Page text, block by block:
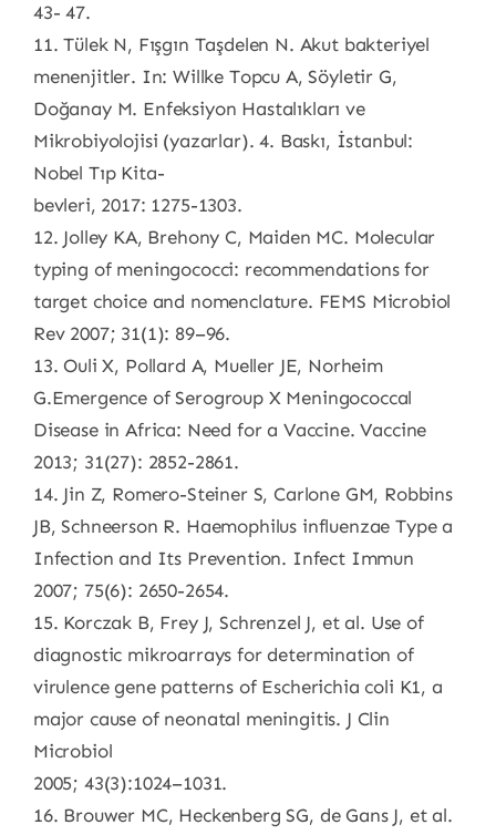
43- 47.
11. Tülek N, Fışgın Taşdelen N. Akut bakteriyel
menenjitler. In: Willke Topcu A, Söyletir G,
Doğanay M. Enfeksiyon Hastalıkları ve
Mikrobiyolojisi (yazarlar). 4. Baskı, İstanbul:
Nobel Tıp Kita-
bevleri, 2017: 1275-1303.
12. Jolley KA, Brehony C, Maiden MC. Molecular
typing of meningococci: recommendations for
target choice and nomenclature. FEMS Microbiol
Rev 2007; 31(1): 89–96.
13. Ouli X, Pollard A, Mueller JE, Norheim
G.Emergence of Serogroup X Meningococcal
Disease in Africa: Need for a Vaccine. Vaccine
2013; 31(27): 2852-2861.
14. Jin Z, Romero-Steiner S, Carlone GM, Robbins
JB, Schneerson R. Haemophilus influenzae Type a
Infection and Its Prevention. Infect Immun
2007; 75(6): 2650-2654.
15. Korczak B, Frey J, Schrenzel J, et al. Use of
diagnostic mikroarrays for determination of
virulence gene patterns of Escherichia coli K1, a
major cause of neonatal meningitis. J Clin
Microbiol
2005; 43(3):1024–1031.
16. Brouwer MC, Heckenberg SG, de Gans J, et al.